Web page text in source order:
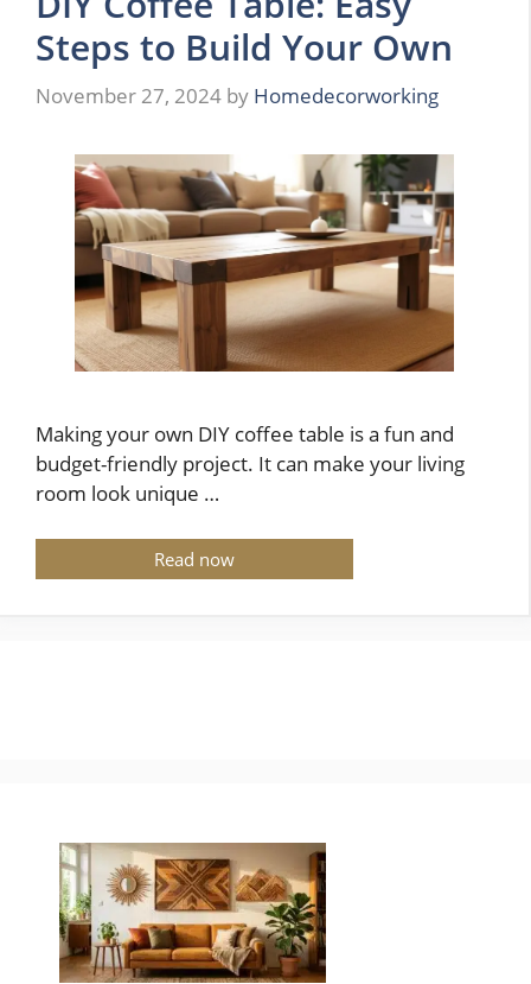
Steps to Build Your Own
November 27, 2024 by Homedecorworking
Making your own DIY coffee table is a fun and
budget-friendly project. It can make your living
room look unique …
Read now